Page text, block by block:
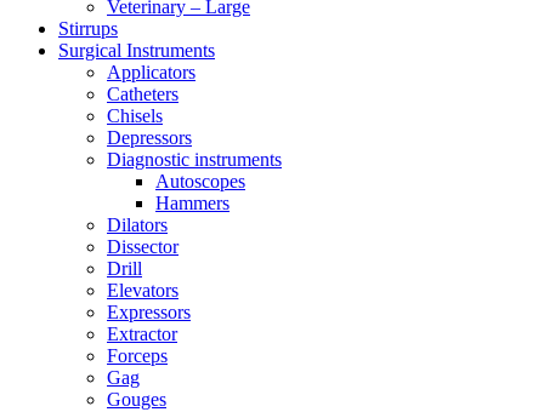
Veterinary – Large
Stirrups
Surgical Instruments
Applicators
Catheters
Chisels
Depressors
Diagnostic instruments
Autoscopes
Hammers
Dilators
Dissector
Drill
Elevators
Expressors
Extractor
Forceps
Gag
Gouges